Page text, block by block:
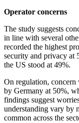
Operator concerns
The study suggests
in line with several
recorded the highest
security and privacy at
the US stood at 49%.
On regulation,
by Germany at 50%,
findings suggest
understanding vary by
common across the